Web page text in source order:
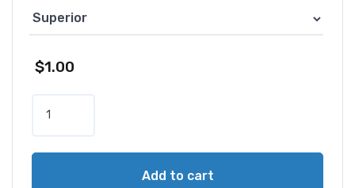
$1.00
v
Add to cart